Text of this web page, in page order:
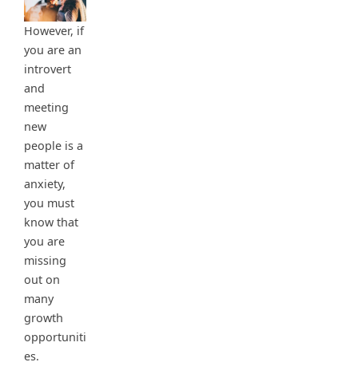
However, if
you are an
introvert
and
meeting
new
people is a
matter of
anxiety,
you must
know that
you are
missing
out on
many
growth
opportuniti
es.